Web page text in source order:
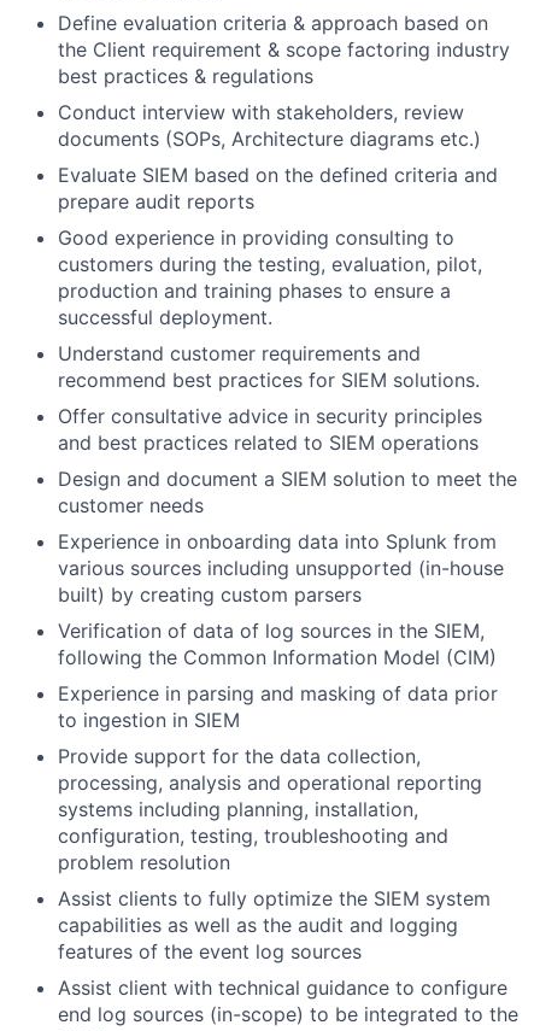
Define evaluation criteria & approach based on
the Client requirement & scope factoring industry
best practices & regulations
Conduct interview with stakeholders, review
documents (SOPs, Architecture diagrams etc.)
Evaluate SIEM based on the defined criteria and
prepare audit reports
Good experience in providing consulting to
customers during the testing, evaluation, pilot,
production and training phases to ensure a
successful deployment.
Understand customer requirements and
recommend best practices for SIEM solutions.
Offer consultative advice in security principles
and best practices related to SIEM operations
Design and document a SIEM solution to meet the
customer needs
Experience in onboarding data into Splunk from
various sources including unsupported (in-house
built) by creating custom parsers
Verification of data of log sources in the SIEM,
following the Common Information Model (CIM)
Experience in parsing and masking of data prior
to ingestion in SIEM
Provide support for the data collection,
processing, analysis and operational reporting
systems including planning, installation,
configuration, testing, troubleshooting and
problem resolution
Assist clients to fully optimize the SIEM system
capabilities as well as the audit and logging
features of the event log sources
Assist client with technical guidance to configure
end log sources (in-scope) to be integrated to the